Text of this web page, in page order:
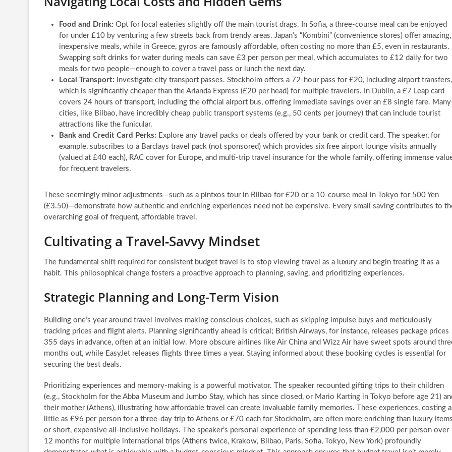
Food and Drink: Opt for local eateries slightly off the main tourist drags. In Sofia, a three-course meal can be enjoyed
for under £10 by venturing a few streets back from trendy areas. Japan’s “Kombini” (convenience stores) offer amazing,
inexpensive meals, while in Greece, gyros are famously affordable, often costing no more than £5, even in restaurants.
Swapping soft drinks for water during meals can save £3 per person per meal, which accumulates to £12 daily for two
meals for two people—enough to cover a travel pass or lunch the next day.
Local Transport: Investigate city transport passes. Stockholm offers a 72-hour pass for £20, including airport transfers,
which is significantly cheaper than the Arlanda Express (£20 per head) for multiple travelers. In Dublin, a £7 Leap card
covers 24 hours of transport, including the official airport bus, offering immediate savings over an £8 single fare. Many
cities, like Bilbao, have incredibly cheap public transport systems (e.g., 50 cents per journey) that can include tourist
attractions like the funicular.
Bank and Credit Card Perks: Explore any travel packs or deals offered by your bank or credit card. The speaker, for
example, subscribes to a Barclays travel pack (not sponsored) which provides six free airport lounge visits annually
(valued at £40 each), RAC cover for Europe, and multi-trip travel insurance for the whole family, offering immense
for frequent travelers.
These seemingly minor adjustments—such as a pintxos tour in Bilbao for £20 or a 10-course meal in Tokyo for 500 Yen
(£3.50)—demonstrate how authentic and enriching experiences need not be expensive. Every small saving contributes to
overarching goal of frequent, affordable travel.
Cultivating a Travel-Savvy Mindset
The fundamental shift required for consistent budget travel is to stop viewing travel as a luxury and begin treating it as a
habit. This philosophical change fosters a proactive approach to planning, saving, and prioritizing experiences.
Strategic Planning and Long-Term Vision
Building one’s year around travel involves making conscious choices, such as skipping impulse buys and meticulously
tracking prices and flight alerts. Planning significantly ahead is critical; British Airways, for instance, releases package prices
355 days in advance, often at an initial low. More obscure airlines like Air China and Wizz Air have sweet spots around
months out, while EasyJet releases flights three times a year. Staying informed about these booking cycles is essential for
securing the best deals.
Prioritizing experiences and memory-making is a powerful motivator. The speaker recounted gifting trips to their children
(e.g., Stockholm for the Abba Museum and Jumbo Stay, which has since closed, or Mario Karting in Tokyo before age 21)
their mother (Athens), illustrating how affordable travel can create invaluable family memories. These experiences, costing
little as £96 per person for a three-day trip to Athens or £70 each for Stockholm, are often more enriching than luxury
or short, expensive all-inclusive holidays. The speaker’s personal experience of spending less than £2,000 per person over
12 months for multiple international trips (Athens twice, Krakow, Bilbao, Paris, Sofia, Tokyo, New York) profoundly